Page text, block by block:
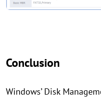
Conclusion
Windows’ Disk